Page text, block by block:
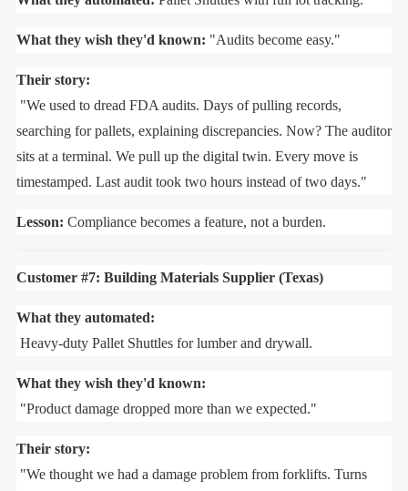
What they wish they'd known: "Audits become easy."
Their story:
"We used to dread FDA audits. Days of pulling records,
searching for pallets, explaining discrepancies. Now? The auditor
sits at a terminal. We pull up the digital twin. Every move is
timestamped. Last audit took two hours instead of two days."
Lesson: Compliance becomes a feature, not a burden.
Customer #7: Building Materials Supplier (Texas)
What they automated:
Heavy-duty Pallet Shuttles for lumber and drywall.
What they wish they'd known:
"Product damage dropped more than we expected."
Their story:
"We thought we had a damage problem from forklifts. Turns